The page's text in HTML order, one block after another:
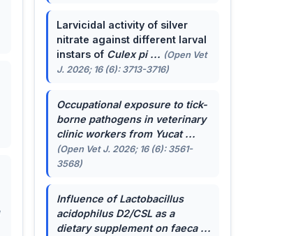
Larvicidal activity of silver
nitrate against different larval
instars of Culex pi ... (Open Vet
J. 2026; 16 (6): 3713-3716)
Occupational exposure to tick-
borne pathogens in veterinary
clinic workers from Yucat ...
(Open Vet J. 2026; 16 (6): 3561-
3568)
Influence ofLactobacillus
acidophilusD2/CSL as a
dietary supplement on faeca ...